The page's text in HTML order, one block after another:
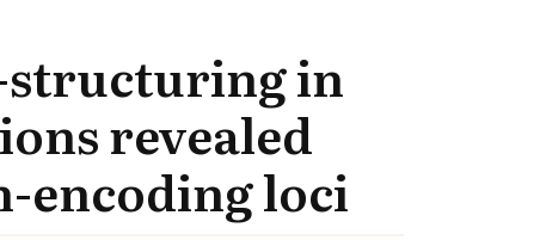
structuring in
revealed
encoding loci